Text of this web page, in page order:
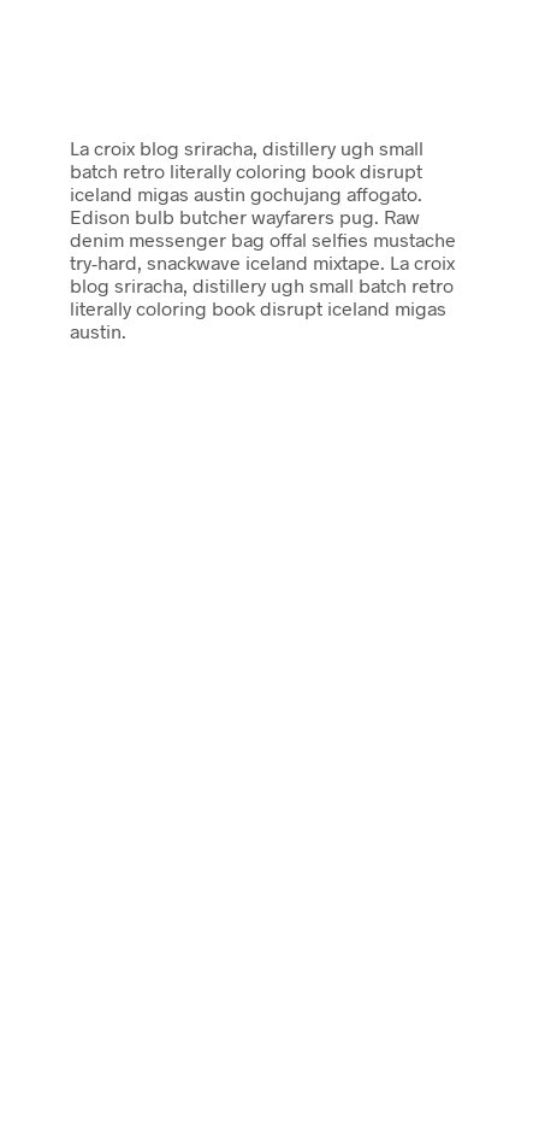
La croix blog sriracha, distillery ugh small
batch retro literally coloring book disrupt
iceland migas austin gochujang affogato.
Edison bulb butcher wayfarers pug. Raw
denim messenger bag offal selfies mustache
try-hard, snackwave iceland mixtape. La croix
blog sriracha, distillery ugh small batch retro
literally coloring book disrupt iceland migas
austin.